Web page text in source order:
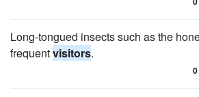
Long-tongued insects such as the
frequentvisitors.
0